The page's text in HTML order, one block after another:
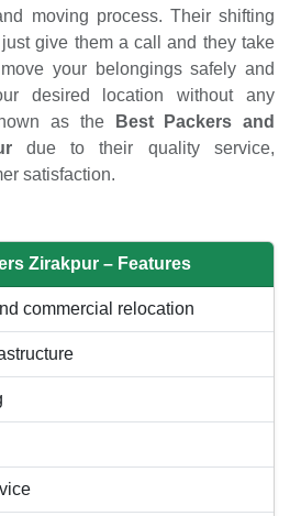
moving process. Their shifting
give them a call and they take
your belongings safely and
desired location without any
as the
Best Packers and
due to their quality service,
satisfaction.
Zirakpur – Features
commercial relocation